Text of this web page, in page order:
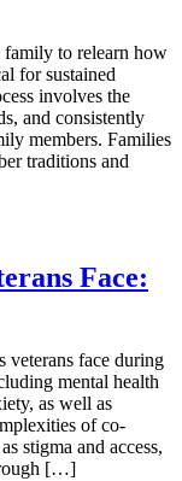
to relearn how
for sustained
involves the
and consistently
members. Families
traditions and
Face:
veterans face during
mental health
as well as
of co-
stigma and access,
[…]